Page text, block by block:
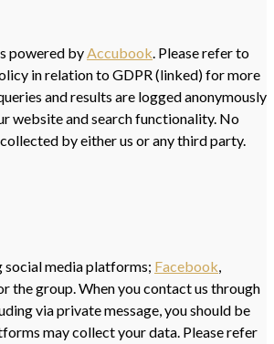
powered byAccubook. Please refer to
in relation to GDPR (linked) for more
and results are logged anonymously
website and search functionality. No
by either us or any third party.
social media platforms; Facebook,
the group. When you contact us through
via private message, you should be
may collect your data. Please refer